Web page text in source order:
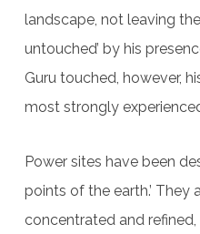
landscape, not leaving
untouched’ by his
Guru touched, however,
most strongly experienced
Power sites have been
points of the earth.’ They
concentrated and